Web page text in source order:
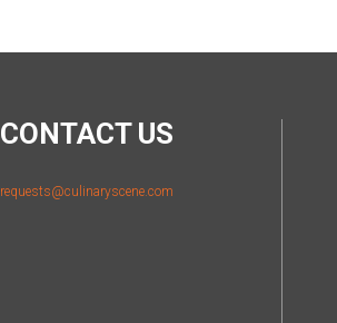
CONTACT US
requests@culinaryscene.com